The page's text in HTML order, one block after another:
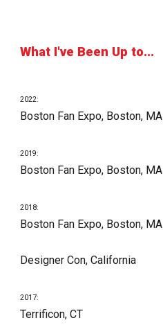
What I've Been Up to...
2022:
Boston Fan Expo, Boston, MA
2019:
Boston Fan Expo, Boston, MA
201 8:
Boston Fan Expo, Boston, MA
Designer Con, California
2017:
Terrificon, CT